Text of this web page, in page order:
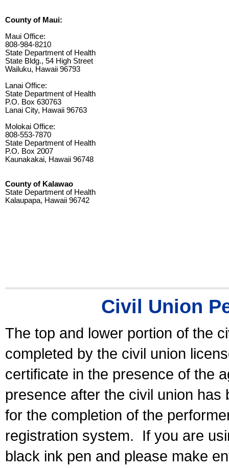
County of Maui:
Maui Office:
808-984-8210
State Department of Health
State Bldg., 54 High Street
Wailuku, Hawaii 96793
Lanai Office:
State Department of Health
P.O. Box 630763
Lanai City, Hawaii 96763
Molokai Office:
808-553-7870
State Department of Health
P.O. Box 2007
Kaunakakai, Hawaii 96748
County of Kalawao
State Department of Health
Kalaupapa, Hawaii 96742
Civil Union
The top and lower portion of the
completed by the civil union
certificate in the presence of the
presence after the civil union has
for the completion of the
registration system.
If you are
black ink pen and please make